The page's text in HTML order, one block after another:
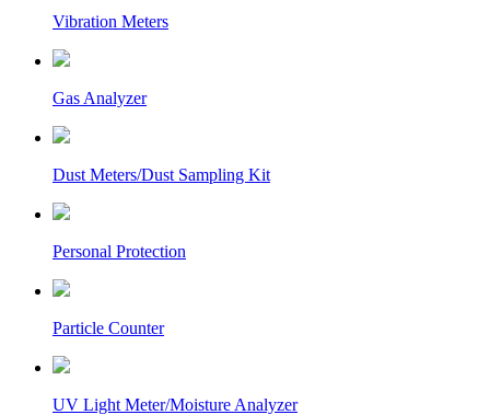
Vibration Meters
Gas Analyzer
Dust Meters/Dust Sampling Kit
Personal Protection
Particle Counter
UV Light Meter/Moisture Analyzer